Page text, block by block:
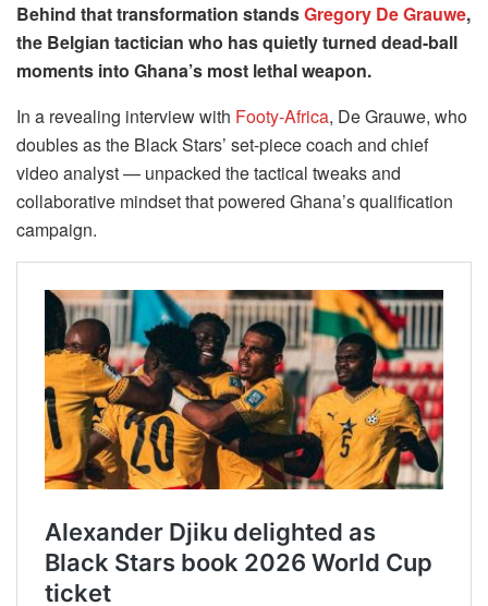
Behind that transformation standsGregory De Grauwe,
the Belgian tactician who has quietly turned dead-ball
moments into Ghana’s most lethal weapon.
In a revealing interview with Footy-Africa, De Grauwe, who
doubles as the Black Stars’ set-piece coach and chief
video analyst — unpacked the tactical tweaks and
collaborative mindset that powered Ghana’s qualification
campaign.